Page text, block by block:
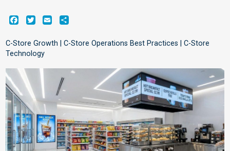
C-Store Growth | C-Store Operations Best Practices | C-Store
Technology
Facebook
TwitterEmailShare